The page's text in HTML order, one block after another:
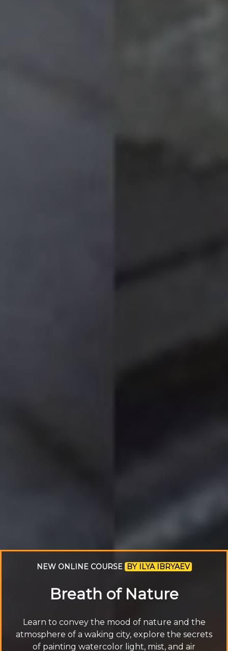
NEW ONLINE COURSE BY ILYA IBRYAEV
Breath of Nature
Learn to convey the mood of nature and the
atmosphere of a waking city, explore the secrets
of painting watercolor light, mist, and air